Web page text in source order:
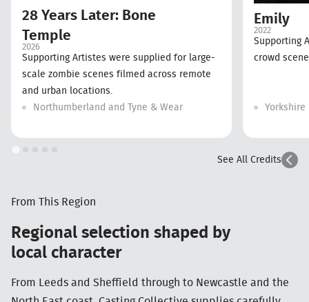
28 Years Later: Bone
Temple
2026
Supporting Artistes were supplied for large-
scale zombie scenes filmed across remote
and urban locations.
Northumberland and Tyne & Wear
Emily
2022
Supporting
crowd
Yorkshire
See All Credits
From This Region
Regional selection shaped by
local character
From Leeds and Sheffield through to Newcastle and the